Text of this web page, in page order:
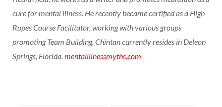
cure for mental illness. He recently became certified as a High
Ropes Course Facilitator, working with various groups
promoting Team Building. Chintan currently resides in Deleon
Springs, Florida.mentalillnessmyths.com